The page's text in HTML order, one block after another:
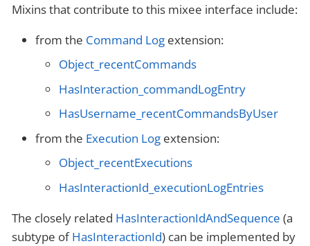
Mixins that contribute to this mixee interface include:
from the Command Log extension:
Object_recentCommands
HasInteraction_commandLogEntry
HasUsername_recentCommandsByUser
from the Execution Log extension:
Object_recentExecutions
HasInteractionId_executionLogEntries
The closely related HasInteractionIdAndSequence (a
subtype ofHasInteractionId) can be implemented by